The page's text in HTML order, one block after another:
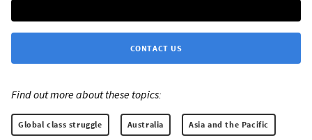
CONTACT US
Find out more about these topics:
Global class struggle Australia Asia and the Pacific